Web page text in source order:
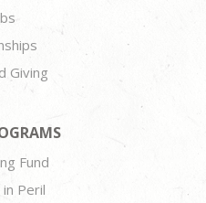
Giving
Fund
in Peril